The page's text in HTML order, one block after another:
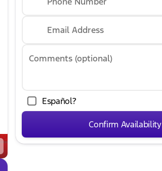
Email Address
Comments (optional)
Español?
Confirm Availability